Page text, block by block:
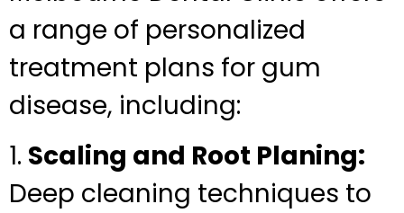
a range of personalized
treatment plans for gum
disease, including:
1. Scaling and Root Planing:
Deep cleaning techniques to